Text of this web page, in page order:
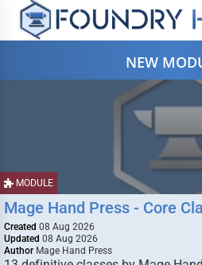
NEW
MODULE
Mage Hand Press - Core
Created 08 Aug 2026
Updated 08 Aug 2026
Author Mage Hand Press